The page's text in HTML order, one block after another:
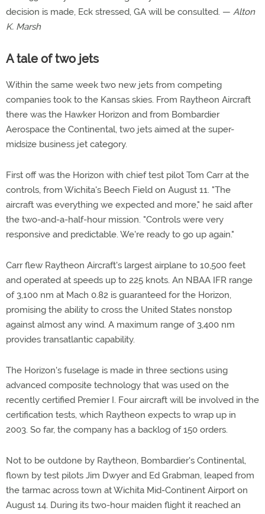
decision is made, Eck stressed, GA will be consulted. — Alton
K. Marsh
A tale of two jets
Within the same week two new jets from competing
companies took to the Kansas skies. From Raytheon Aircraft
there was the Hawker Horizon and from Bombardier
Aerospace the Continental, two jets aimed at the super-
midsize business jet category.
First off was the Horizon with chief test pilot Tom Carr at the
controls, from Wichita's Beech Field on August 11. "The
aircraft was everything we expected and more," he said after
the two-and-a-half-hour mission. "Controls were very
responsive and predictable. We're ready to go up again."
Carr flew Raytheon Aircraft's largest airplane to 10,500 feet
and operated at speeds up to 225 knots. An NBAA IFR range
of 3,100 nm at Mach 0.82 is guaranteed for the Horizon,
promising the ability to cross the United States nonstop
against almost any wind. A maximum range of 3,400 nm
provides transatlantic capability.
The Horizon's fuselage is made in three sections using
advanced composite technology that was used on the
recently certified Premier I. Four aircraft will be involved in the
certification tests, which Raytheon expects to wrap up in
2003. So far, the company has a backlog of 150 orders.
Not to be outdone by Raytheon, Bombardier's Continental,
flown by test pilots Jim Dwyer and Ed Grabman, leaped from
the tarmac across town at Wichita Mid-Continent Airport on
August 14. During its two-hour maiden flight it reached an